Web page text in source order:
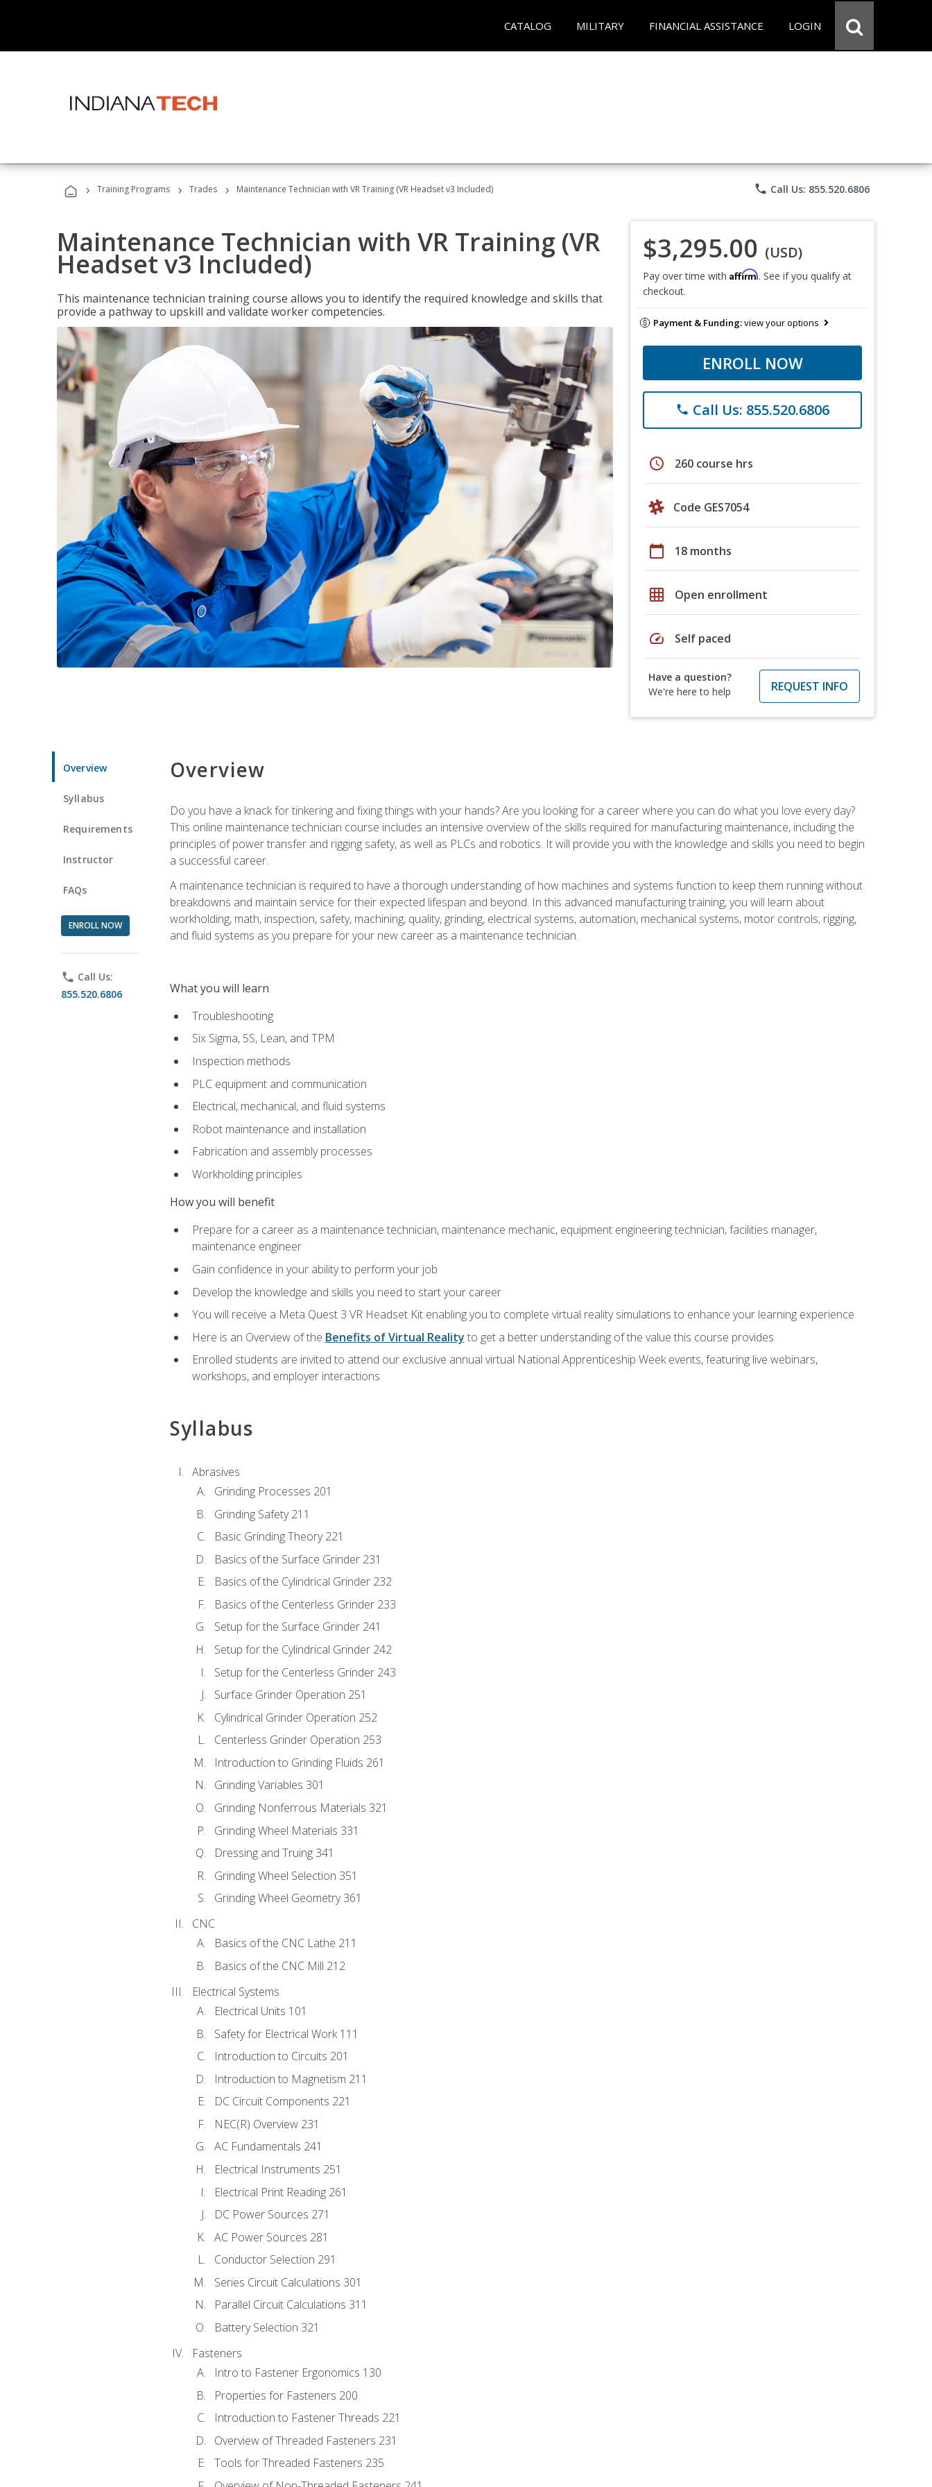
CATALOG MILITARY FINANCIAL ASSISTANCE LOGIN
› Training Programs › Trades › Maintenance Technician with VR Training (VR Headset v3 Included) phone Call Us: 855.520.6806
Maintenance Technician with VR Training (VR
Headset v3 Included)
This maintenance technician training course allows you to identify the required knowledge and skills that
provide a pathway to upskill and validate worker competencies.
$3,295.00 (USD)
Pay over time with Affirm. See if you qualify at
checkout.
Payment & Funding:view your options
ENROLL NOW
phone Call Us: 855.520.6806
schedule 260 course hrs
Code GES7054
calendar_today 18 months
grid_on Open enrollment
speed Self paced
Have a question?
We're here to help
REQUEST INFO
Overview
Syllabus
Requirements
Instructor
FAQs
ENROLL NOW
phone Call Us:
855.520.6806
Overview
Do you have a knack for tinkering and fixing things with your hands? Are you looking for a career where you can do what you love every day?
This online maintenance technician course includes an intensive overview of the skills required for manufacturing maintenance, including the
principles of power transfer and rigging safety, as well as PLCs and robotics. It will provide you with the knowledge and skills you need to begin
a successful career.
A maintenance technician is required to have a thorough understanding of how machines and systems function to keep them running without
breakdowns and maintain service for their expected lifespan and beyond. In this advanced manufacturing training, you will learn about
workholding, math, inspection, safety, machining, quality, grinding, electrical systems, automation, mechanical systems, motor controls, rigging,
and fluid systems as you prepare for your new career as a maintenance technician.
What you will learn
Troubleshooting
Six Sigma, 5S, Lean, and TPM
Inspection methods
PLC equipment and communication
Electrical, mechanical, and fluid systems
Robot maintenance and installation
Fabrication and assembly processes
Workholding principles
How you will benefit
Prepare for a career as a maintenance technician, maintenance mechanic, equipment engineering technician, facilities manager,
maintenance engineer
Gain confidence in your ability to perform your job
Develop the knowledge and skills you need to start your career
You will receive a Meta Quest 3 VR Headset Kit enabling you to complete virtual reality simulations to enhance your learning experience
Here is an Overview of the Benefits of Virtual Reality to get a better understanding of the value this course provides
Enrolled students are invited to attend our exclusive annual virtual National Apprenticeship Week events, featuring live webinars,
workshops, and employer interactions
Syllabus
Abrasives
Grinding Processes 201
Grinding Safety 211
Basic Grinding Theory 221
Basics of the Surface Grinder 231
Basics of the Cylindrical Grinder 232
Basics of the Centerless Grinder 233
Setup for the Surface Grinder 241
Setup for the Cylindrical Grinder 242
Setup for the Centerless Grinder 243
Surface Grinder Operation 251
Cylindrical Grinder Operation 252
Centerless Grinder Operation 253
Introduction to Grinding Fluids 261
Grinding Variables 301
Grinding Nonferrous Materials 321
Grinding Wheel Materials 331
Dressing and Truing 341
Grinding Wheel Selection 351
Grinding Wheel Geometry 361
CNC
Basics of the CNC Lathe 211
Basics of the CNC Mill 212
Electrical Systems
Electrical Units 101
Safety for Electrical Work 111
Introduction to Circuits 201
Introduction to Magnetism 211
DC Circuit Components 221
NEC(R) Overview 231
AC Fundamentals 241
Electrical Instruments 251
Electrical Print Reading 261
DC Power Sources 271
AC Power Sources 281
Conductor Selection 291
Series Circuit Calculations 301
Parallel Circuit Calculations 311
Battery Selection 321
Fasteners
Intro to Fastener Ergonomics 130
Properties for Fasteners 200
Introduction to Fastener Threads 221
Overview of Threaded Fasteners 231
Tools for Threaded Fasteners 235